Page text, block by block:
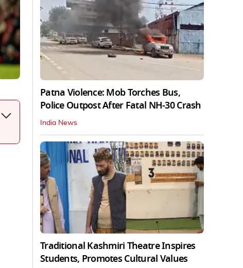
Patna Violence: Mob Torches Bus,
Police Outpost After Fatal NH-30 Crash
India News
Traditional Kashmiri Theatre Inspires
Students, Promotes Cultural Values